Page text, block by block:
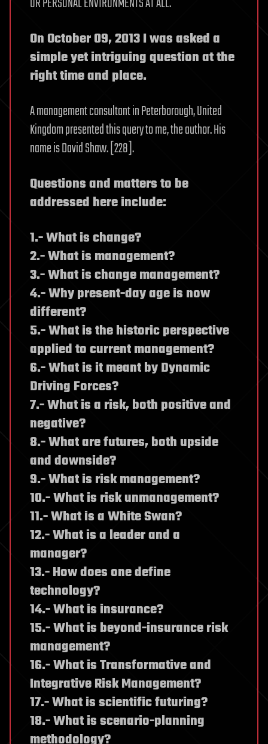
On October 09, 2013 I was asked a
simple yet intriguing question at the
right time and place.
A management consultant in Peterborough, United
Kingdom presented this query to me, the author. His
name is David Shaw. [228].
Questions and matters to be
addressed here include:
1.- What is change?
2.- What is management?
3.- What is change management?
4.- Why present-day age is now
different?
5.- What is the historic perspective
applied to current management?
6.- What is it meant by Dynamic
Driving Forces?
7.- What is a risk, both positive and
negative?
8.- What are futures, both upside
and downside?
9.- What is risk management?
10.- What is risk unmanagement?
11.- What is a White Swan?
12.- What is a leader and a
manager?
13.- How does one define
technology?
14.- What is insurance?
15.- What is beyond-insurance risk
management?
16.- What is Transformative and
Integrative Risk Management?
17.- What is scientific futuring?
18.- What is scenario-planning
methodology?